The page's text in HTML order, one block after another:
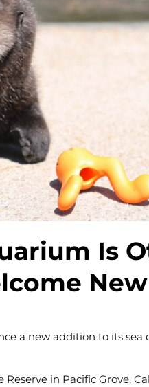
Is
a new addition to its sea
in Pacific Grove,